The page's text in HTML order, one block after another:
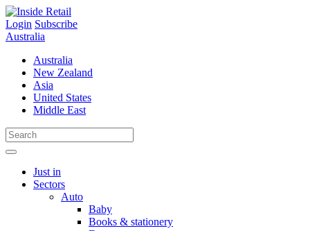
Skip
to
content
Login Subscribe
Australia
Australia
New Zealand
Asia
United States
Middle East
Just in
Sectors
Auto
Baby
Books & stationery